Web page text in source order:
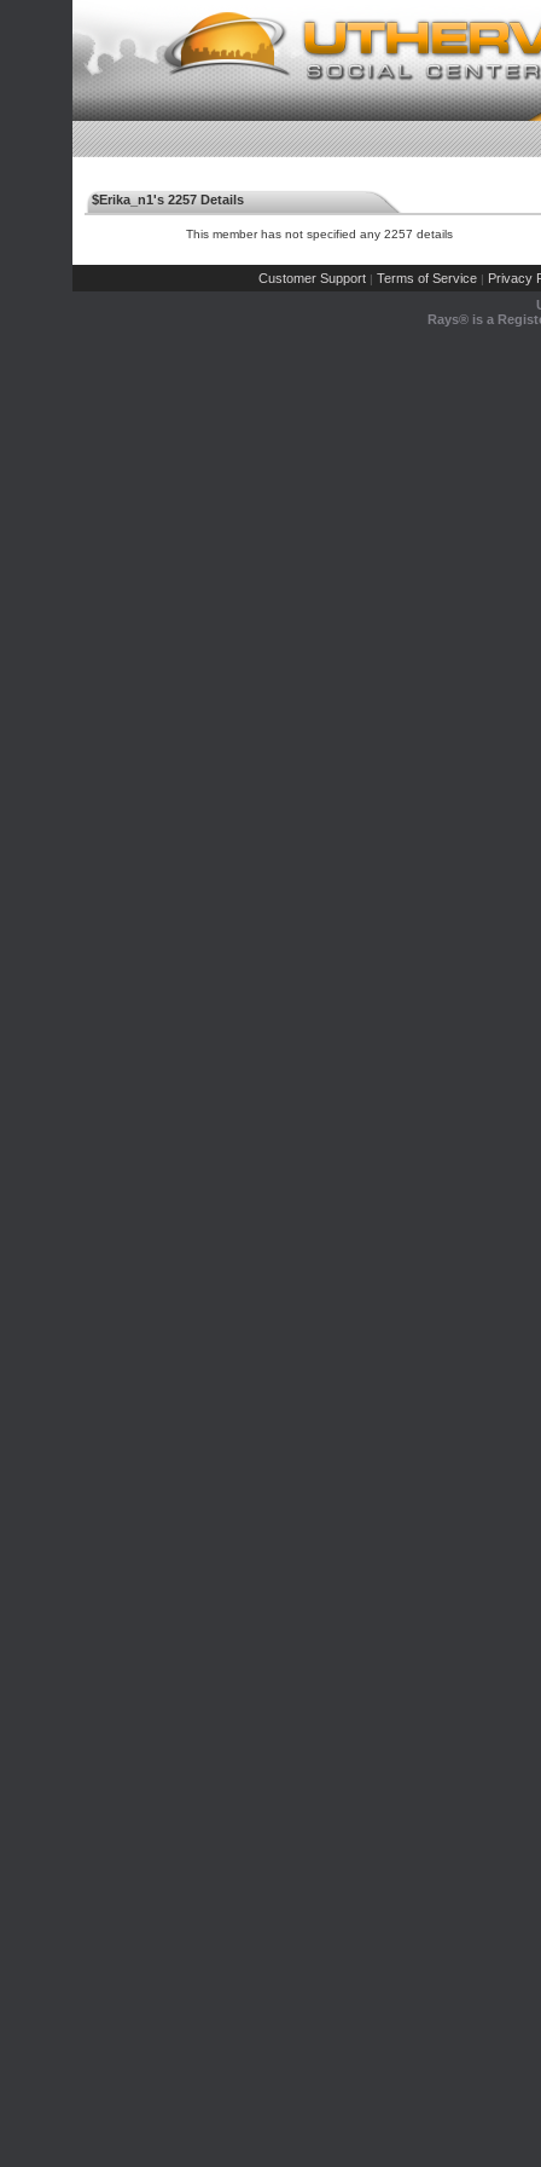
$Erika_n1's 2257 Details
This member has not specified any 2257 details
Customer Support | Terms of Service | Privacy
Rays® is a